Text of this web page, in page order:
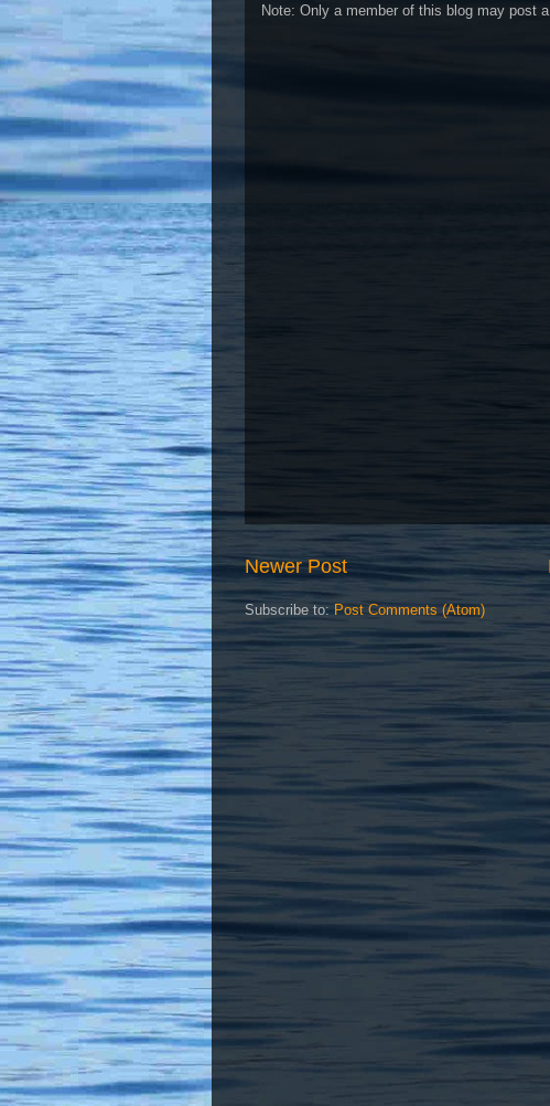
Note: Only a member of this blog may post a
Newer Post
Subscribe to: Post Comments (Atom)